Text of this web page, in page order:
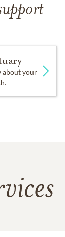
mother for
Field.
a block from
Vestavia
the mother of
two (with
about your